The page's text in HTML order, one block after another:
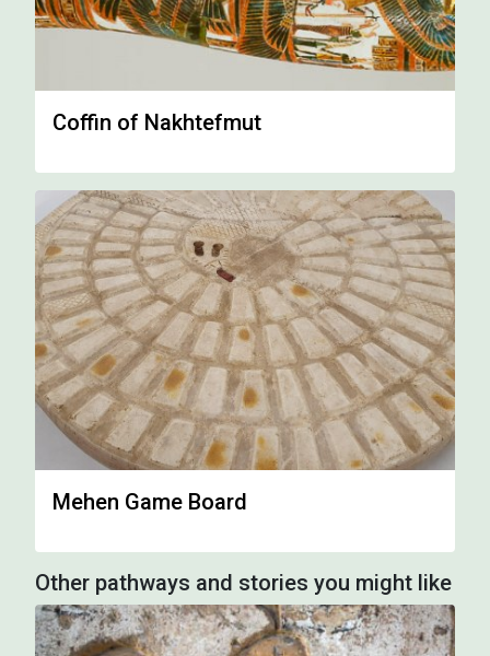
Coffin of Nakhtefmut
Mehen Game Board
Other pathways and stories you might like